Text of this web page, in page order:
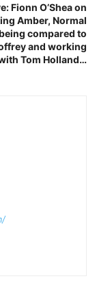
Fionn O’Shea on
Amber, Normal
compared to
and working
Tom Holland…